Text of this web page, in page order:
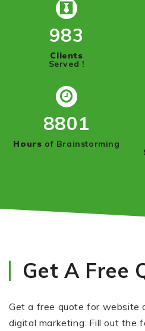
1000
Clients
Served !
8950
Hours of Brainstorming
Get A Free
Get a free quote for website
digital marketing. Fill out the